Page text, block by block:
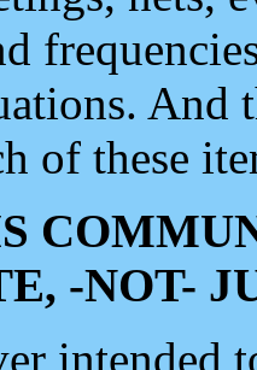
And
of these
-NOT-
intended